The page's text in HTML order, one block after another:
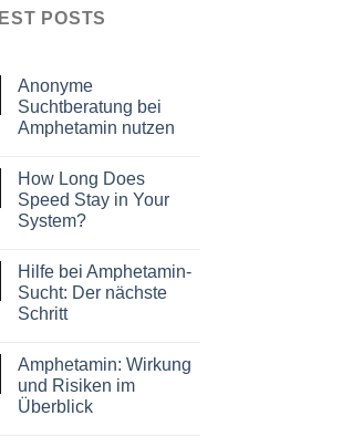
POSTS
Anonyme
Suchtberatung bei
Amphetamin nutzen
How Long Does
Speed Stay in Your
System?
Hilfe bei Amphetamin-
Sucht: Der nächste
Schritt
Amphetamin: Wirkung
und Risiken im
Überblick